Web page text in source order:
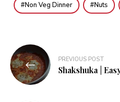
Non Veg Dinner Nuts
Post
navigation
PREVIOUS POST
Shakshuka |